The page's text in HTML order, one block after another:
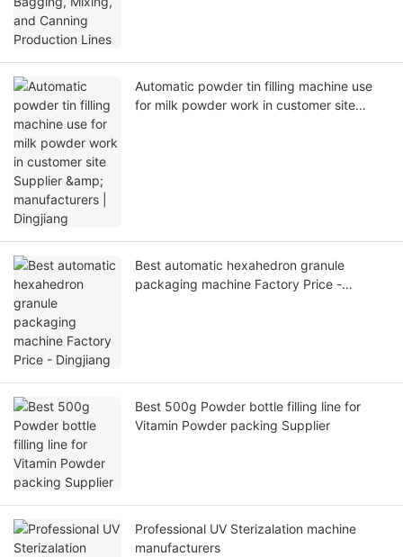
Automatic powder tin filling machine use
for milk powder work in customer site
Best automatic hexahedron granule
packaging machine Factory Price -
Best 500g Powder bottle filling line for
Vitamin Powder packing Supplier
Professional UV Sterizalation machine
manufacturers